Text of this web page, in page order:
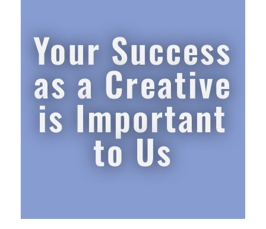
Your Success
as a Creative
is Important
to Us